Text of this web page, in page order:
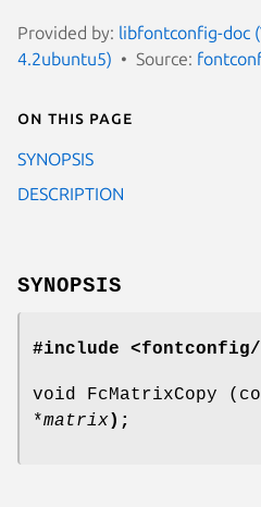
Provided by: libfontconfig-doc
4.2ubuntu5)
Source:
On this page
SYNOPSIS
DESCRIPTION
SYNOPSIS
#include
void FcMatrixCopy
*matrix);